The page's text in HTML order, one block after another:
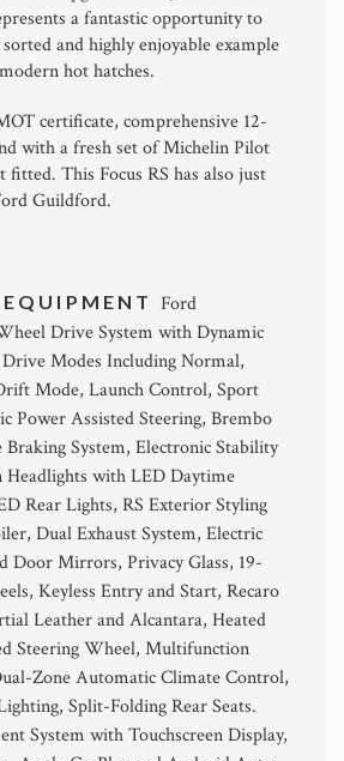
a fantastic opportunity to
and highly enjoyable example
hot hatches.
certificate, comprehensive 12-
with a fresh set of Michelin Pilot
fitted. This Focus RS has also just
Guildford.
Ford
Drive System with Dynamic
Modes Including Normal,
Mode, Launch Control, Sport
Power Assisted Steering, Brembo
System, Electronic Stability
with LED Daytime
Rear Lights, RS Exterior Styling
Dual Exhaust System, Electric
Door Mirrors, Privacy Glass, 19-
Keyless Entry and Start, Recaro
Leather and Alcantara, Heated
Steering Wheel, Multifunction
Zone Automatic Climate Control,
Split-Folding Rear Seats.
System with Touchscreen Display,